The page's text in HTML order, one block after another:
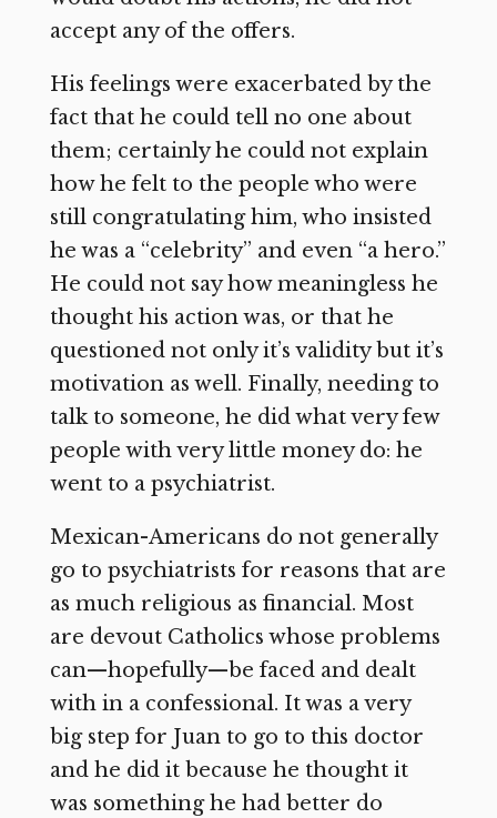
accept any of the offers.
His feelings were exacerbated by the
fact that he could tell no one about
them; certainly he could not explain
how he felt to the people who were
still congratulating him, who insisted
he was a “celebrity” and even “a hero.”
He could not say how meaningless he
thought his action was, or that he
questioned not only it’s validity but it’s
motivation as well. Finally, needing to
talk to someone, he did what very few
people with very little money do: he
went to a psychiatrist.
Mexican-Americans do not generally
go to psychiatrists for reasons that are
as much religious as financial. Most
are devout Catholics whose problems
can—hopefully—be faced and dealt
with in a confessional. It was a very
big step for Juan to go to this doctor
and he did it because he thought it
was something he had better do